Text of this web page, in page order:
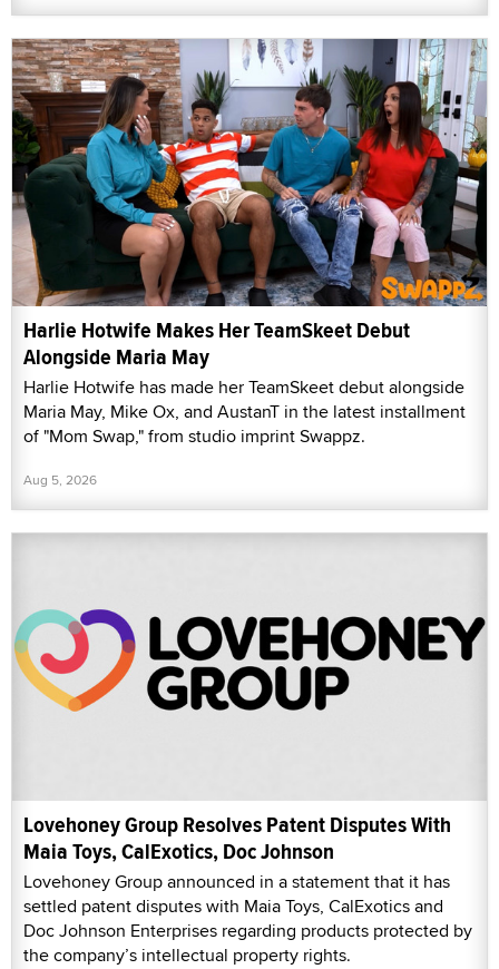
Harlie Hotwife Makes Her TeamSkeet Debut
Alongside Maria May
Harlie Hotwife has made her TeamSkeet debut alongside
Maria May, Mike Ox, and AustanT in the latest installment
of "Mom Swap," from studio imprint Swappz.
Aug 5, 2026
Lovehoney Group Resolves Patent Disputes With
Maia Toys, CalExotics, Doc Johnson
Lovehoney Group announced in a statement that it has
settled patent disputes with Maia Toys, CalExotics and
Doc Johnson Enterprises regarding products protected by
the company’s intellectual property rights.